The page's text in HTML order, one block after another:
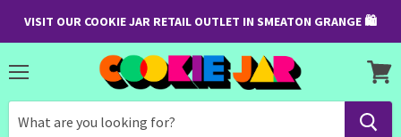
VISIT OUR COOKIE JAR RETAIL OUTLET IN SMEATON GRANGE 🛍
cart